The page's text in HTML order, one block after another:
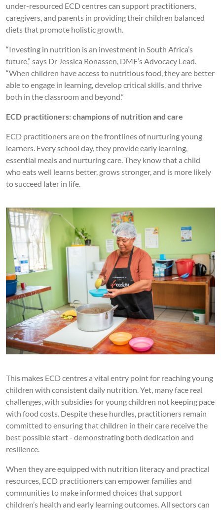
under-resourced ECD centres can support practitioners,
caregivers, and parents in providing their children balanced
diets that promote holistic growth.
“Investing in nutrition is an investment in South Africa’s
future,” says Dr Jessica Ronassen, DMF’s Advocacy Lead.
“When children have access to nutritious food, they are better
able to engage in learning, develop critical skills, and thrive
both in the classroom and beyond.”
ECD practitioners: champions of nutrition and care
ECD practitioners are on the frontlines of nurturing young
learners. Every school day, they provide early learning,
essential meals and nurturing care. They know that a child
who eats well learns better, grows stronger, and is more likely
to succeed later in life.
This makes ECD centres a vital entry point for reaching young
children with consistent daily nutrition. Yet, many face real
challenges, with subsidies for young children not keeping pace
with food costs. Despite these hurdles, practitioners remain
committed to ensuring that children in their care receive the
best possible start - demonstrating both dedication and
resilience.
When they are equipped with nutrition literacy and practical
resources, ECD practitioners can empower families and
communities to make informed choices that support
children’s health and early learning outcomes. All sectors can